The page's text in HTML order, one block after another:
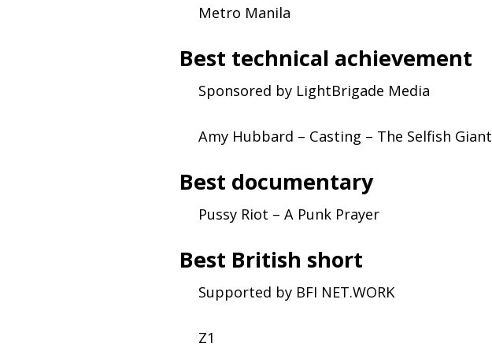
Metro Manila
Best technical achievement
Sponsored by LightBrigade Media
Amy Hubbard – Casting – The Selfish Giant
Best documentary
Pussy Riot – A Punk Prayer
Best British short
Supported by BFI NET.WORK
Z1